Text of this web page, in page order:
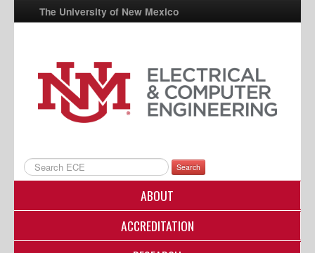
The University of New Mexico
UNM A-Z
StudentInfo
FastInfo
Directory
Search
ABOUT
ACCREDITATION